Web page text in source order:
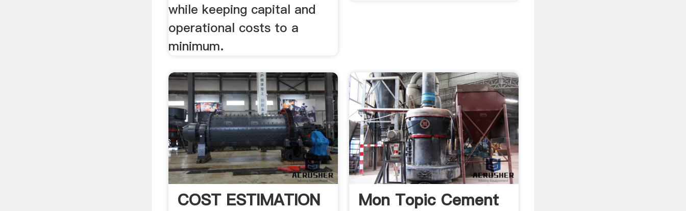
while keeping capital and
operational costs to a
minimum.
COST ESTIMATION
Mon Topic Cement